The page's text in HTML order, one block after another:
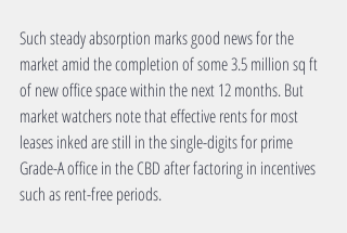
Such steady absorption marks good news for the
market amid the completion of some 3.5 million sq ft
of new office space within the next 12 months. But
market watchers note that effective rents for most
leases inked are still in the single-digits for prime
Grade-A office in the CBD after factoring in incentives
such as rent-free periods.